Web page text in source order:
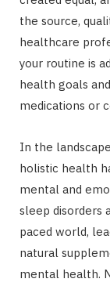
the source,
healthcare
your routine is
health goals
medications or
In the
holistic health
mental and
sleep disorders
paced world,
natural
mental health.